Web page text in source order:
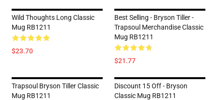
Wild Thoughts Long Classic
Mug RB1211
$23.70
Best Selling - Bryson Tiller -
Trapsoul Merchandise Classic
Mug RB1211
$21.77
Trapsoul Bryson Tiller Classic
Mug RB1211
Discount 15 Off - Bryson
Classic Mug RB1211